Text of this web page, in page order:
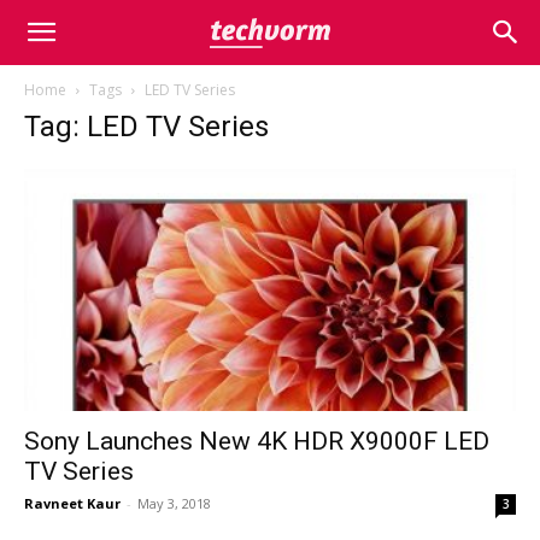
Home Tags LED TV Series
Tag: LED TV Series
Sony Launches New 4K HDR X9000F LED
TV Series
Ravneet Kaur - May 3, 2018 3